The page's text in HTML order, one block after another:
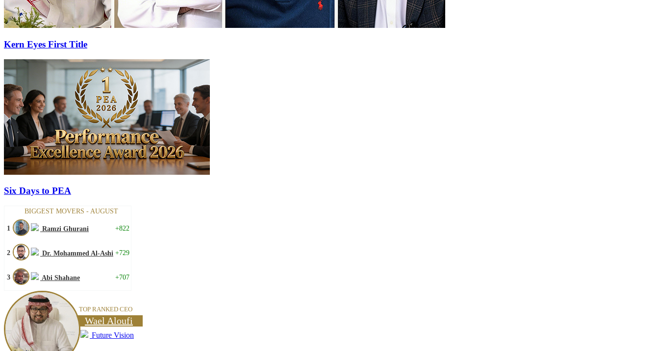
Kern Eyes First Title
Six Days to PEA
BIGGEST MOVERS - AUGUST
1 Ramzi Ghurani +822
2 Dr. Mohammed Al-Ashi +729
3 Abi Shahane +707
TOP RANKED CEO
Wael Aloufi
Future Vision